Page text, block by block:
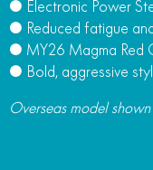
● Electronic Power
● Reduced fatigue
● MY26 Magma Red
● Bold, aggressive
Overseas model